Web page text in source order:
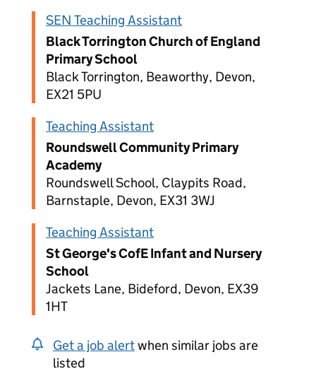
SEN Teaching Assistant
Black Torrington Church of England
Primary School
Black Torrington, Beaworthy, Devon,
EX21 5PU
Teaching Assistant
Roundswell Community Primary
Academy
Roundswell School, Claypits Road,
Barnstaple, Devon, EX31 3WJ
Teaching Assistant
St George's CofE Infant and Nursery
School
Jackets Lane, Bideford, Devon, EX39
1HT
Get a job alertwhen similar jobs are
listed